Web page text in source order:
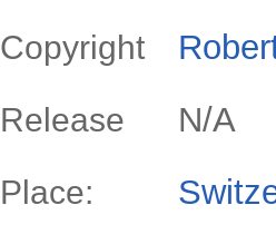
Copyright
Release N/A
Place: